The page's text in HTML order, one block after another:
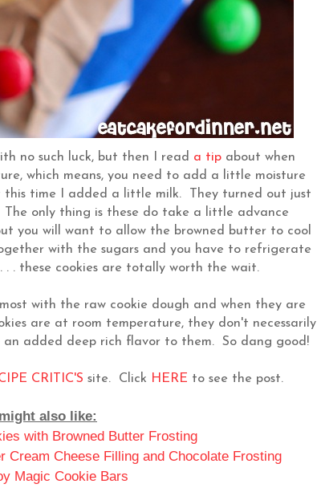
no such luck, but then I read a tip about when
which means, you need to add a little moisture
time I added a little milk. They turned out just
only thing is these do take a little advance
you will want to allow the browned butter to cool
with the sugars and you have to refrigerate
. these cookies are totally worth the wait.
with the raw cookie dough and when they are
are at room temperature, they don't necessarily
added deep rich flavor to them. So dang good!
CRITIC'S site. Click HERE to see the post.
also like:
with Browned Butter Frosting
Cream Cheese Filling and Chocolate Frosting
Magic Cookie Bars